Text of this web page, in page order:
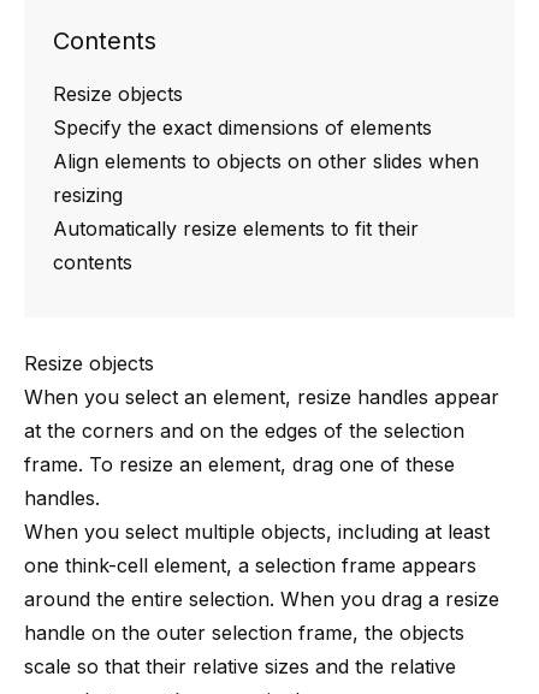
Contents
Resize objects
Specify the exact dimensions of elements
Align elements to objects on other slides when
resizing
Automatically resize elements to fit their
contents
Resize objects
When you select an element, resize handles appear
at the corners and on the edges of the selection
frame. To resize an element, drag one of these
handles.
When you select multiple objects, including at least
one think-cell element, a selection frame appears
around the entire selection. When you drag a resize
handle on the outer selection frame, the objects
scale so that their relative sizes and the relative